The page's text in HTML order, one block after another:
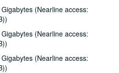
(Nearline access:
(Nearline access:
(Nearline access:
Cade and Colleen Cade, 2000-06-16-2000-06-17
2000-06-17
with Mark Rubin, 2000-06-22
and Steve Hughes, 2000-06-23
Gaines, Wayne Wilkerson, T.C. Smythe, Rex Whitten, 2000-06-29